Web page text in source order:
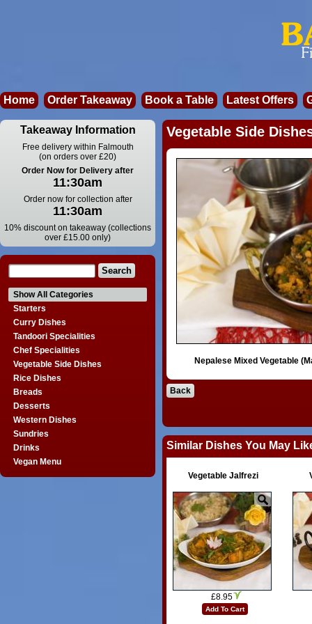
Home Order Takeaway Book a Table Latest Offers
Takeaway Information
Free delivery within Falmouth
(on orders over £20)
Order Now for Delivery after
11:30am
Order now for collection after
11:30am
10% discount on takeaway (collections
over £15.00 only)
Show All Categories
Starters
Curry Dishes
Tandoori Specialities
Chef Specialities
Vegetable Side Dishes
Rice Dishes
Breads
Desserts
Western Dishes
Sundries
Drinks
Vegan Menu
Vegetable Side
Nepalese Mixed Vegetable
Back
Similar Dishes You May
Vegetable Jalfrezi
£8.95
Add To Cart